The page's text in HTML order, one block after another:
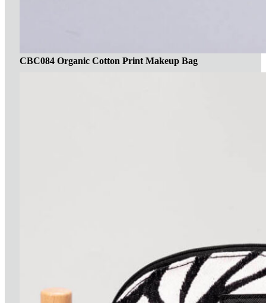
CBC084 Organic Cotton Print Makeup Bag